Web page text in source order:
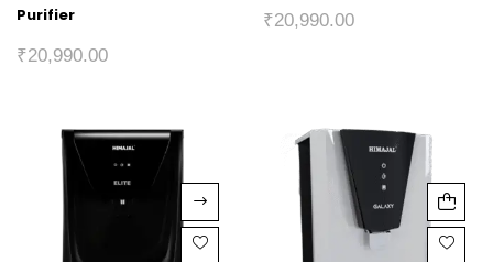
Purifier
₹20,990.00
₹20,990.00